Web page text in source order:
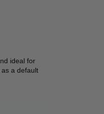
ideal for
a default